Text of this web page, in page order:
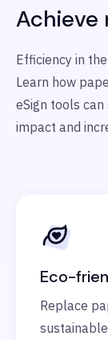
Achieve
Efficiency in
Learn how
eSign tools
impact and
Eco-
Replace